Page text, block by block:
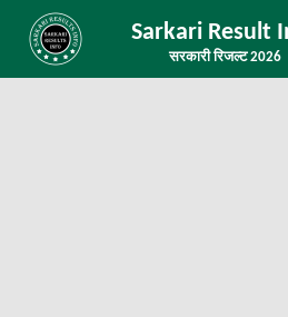
Sarkari Result
सरकारी रिजल्ट 2026